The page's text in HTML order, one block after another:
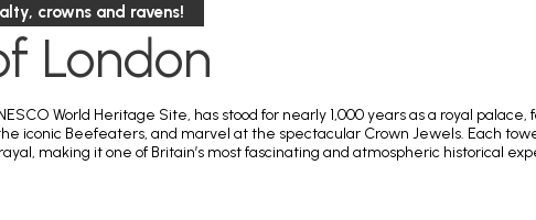
crowns and ravens!
London
World Heritage Site, has stood for nearly 1,000 years as a royal
iconic Beefeaters, and marvel at the spectacular Crown Jewels. Each
making it one of Britain’s most fascinating and atmospheric historical